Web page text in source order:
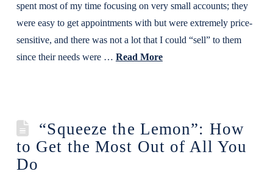
spent most of my time focusing on very small accounts; they
were easy to get appointments with but were extremely price-
sensitive, and there was not a lot that I could “sell” to them
since their needs were … Read More
“Squeeze the Lemon”: How
to Get the Most Out of All You
Do